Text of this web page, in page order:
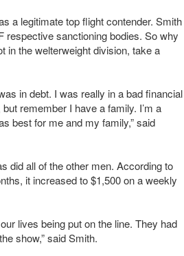
a legitimate top flight contender. Smith
respective sanctioning bodies. So why
in the welterweight division, take a
in debt. I was really in a bad financial
remember I have a family. I’m a
best for me and my family,” said
did all of the other men. According to
it increased to $1,500 on a weekly
lives being put on the line. They had
show,” said Smith.